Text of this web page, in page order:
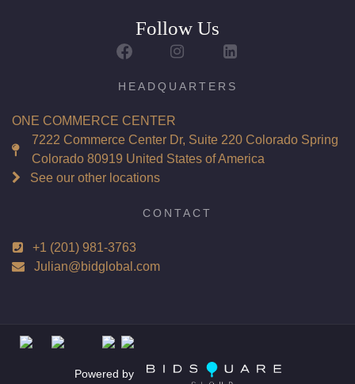
Report: GIA (Gemological Institute of America) Graded
Appraisal: AGI (Accredited Gemological Institute)
Laser Inscription: (GIA) Number Inscribed on Girdle
Total Carat Weight(ct): 4.96
Combined Appraised Value: $159,200
Condition: Brand New Recently Cut
Customizable to Ring, Bracelet, Bangle, Brooch, Pendant,
Follow Us
HEADQUARTERS
ONE COMMERCE CENTER
7222 Commerce Center Dr, Suite 220 Colorado Spring
Colorado 80919 United States of America
See our other locations
CONTACT
+1 (201) 981-3763
Julian@bidglobal.com
Powered by